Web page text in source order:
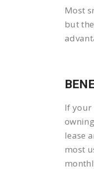
Most
but
If your
lease
most